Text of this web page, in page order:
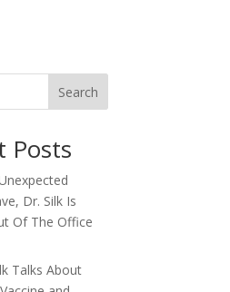
Search
Posts
Dr. Silk Is
Of The Office
Talks About